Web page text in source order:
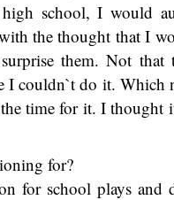
school, I would
the thought that I
them. Not
couldn`t do it. Which
time for it. I thought
for?
for school plays and